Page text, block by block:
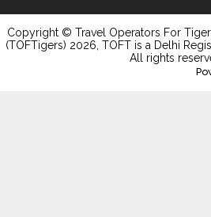
Copyright © Travel Operators For
(TOFTigers) 2026, TOFT is a Delhi
All rights